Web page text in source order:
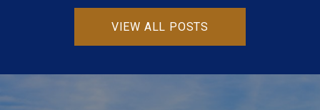
VIEW ALL POSTS